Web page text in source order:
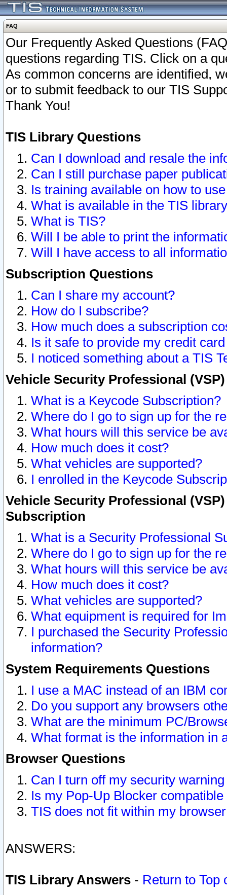
FAQ
Our Frequently Asked Questions
questions regarding TIS. Click on a
As common concerns are identified,
or to submit feedback to our TIS
Thank You!
TIS Library Questions
Can I download and resale the
Can I still purchase paper
Is training available on how to
What is available in the TIS
What is TIS?
Will I be able to print the
Will I have access to all
Subscription Questions
Can I share my account?
How do I subscribe?
How much does a subscription
Is it safe to provide my credit
I noticed something about a TIS
Vehicle Security Professional
What is a Keycode Subscription?
Where do I go to sign up for the
What hours will this service be
How much does it cost?
What vehicles are supported?
I enrolled in the Keycode
Vehicle Security Professional
Subscription
What is a Security Professional
Where do I go to sign up for the
What hours will this service be
How much does it cost?
What vehicles are supported?
What equipment is required for
I purchased the Security
information?
System Requirements Questions
I use a MAC instead of an IBM
Do you support any browsers
What are the minimum PC/
What format is the information in
Browser Questions
Can I turn off my security
Is my Pop-Up Blocker
TIS does not fit within my
ANSWERS:
TIS Library Answers - Return to Top